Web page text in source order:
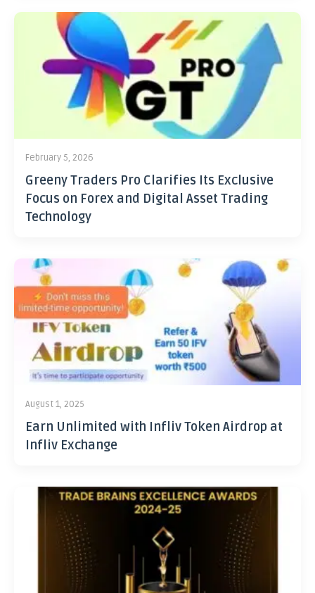
February 5, 2026
Greeny Traders Pro Clarifies Its Exclusive
Focus on Forex and Digital Asset Trading
Technology
August 1, 2025
Earn Unlimited with Infliv Token Airdrop at
Infliv Exchange